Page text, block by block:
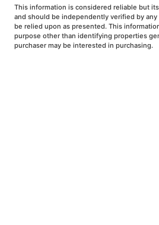
This information is considered reliable but
and should be independently verified by
be relied upon as presented. This
purpose other than identifying properties
purchaser may be interested in purchasing.